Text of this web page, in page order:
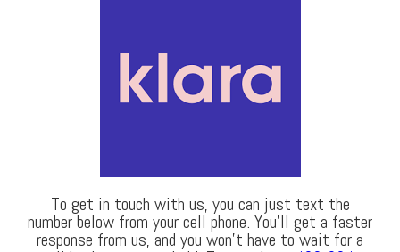
Our Locations
To get in touch with us, you can just text the
number below from your cell phone. You’ll get a faster
response from us, and you won’t have to wait for a